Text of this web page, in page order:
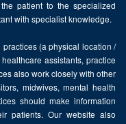
patient to the specialized
with specialist knowledge.
(a physical location /
assistants, practice
also work closely with other
midwives, mental health
should make information
patients. Our website also